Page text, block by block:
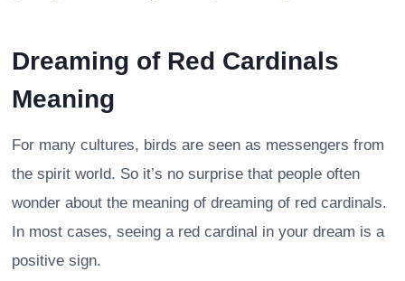
Dreaming of Red Cardinals
Meaning
For many cultures, birds are seen as messengers from
the spirit world. So it’s no surprise that people often
wonder about the meaning of dreaming of red cardinals.
In most cases, seeing a red cardinal in your dream is a
positive sign.